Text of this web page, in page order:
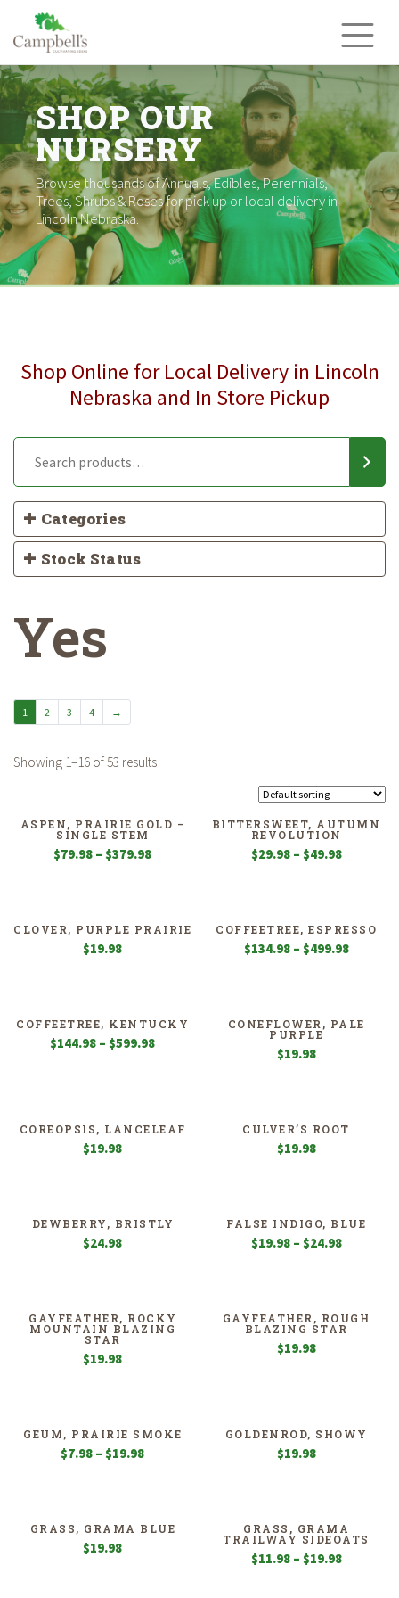
content
SHOP OUR
NURSERY
Browse thousands of Annuals, Edibles, Perennials,
Trees, Shrubs & Roses for pick up or local delivery in
Lincoln Nebraska.
Shop Online for Local Delivery in Lincoln
Nebraska and In Store Pickup
Categories
Stock Status
Yes
1 2 3 4 →
Showing 1–16 of 53 results
ASPEN, PRAIRIE GOLD –
SINGLE STEM
$79.98 – $379.98Price
$379.98
BITTERSWEET, AUTUMN
REVOLUTION
$29.98 – $49.98Price
$49.98
CLOVER, PURPLE PRAIRIE
$19.98
COFFEETREE, ESPRESSO
$134.98 – $499.98Price
$499.98
COFFEETREE, KENTUCKY
$144.98 – $599.98Price
CONEFLOWER, PALE
PURPLE
$19.98
COREOPSIS, LANCELEAF
$19.98
CULVER’S ROOT
$19.98
DEWBERRY, BRISTLY
$24.98
FALSE INDIGO, BLUE
$19.98 – $24.98Price
$24.98
GAYFEATHER, ROCKY
MOUNTAIN BLAZING
STAR
$19.98
GAYFEATHER, ROUGH
BLAZING STAR
$19.98
GEUM, PRAIRIE SMOKE
$7.98 – $19.98Price
$19.98
GOLDENROD, SHOWY
$19.98
GRASS, GRAMA BLUE
$19.98
GRASS, GRAMA
TRAILWAY SIDEOATS
$11.98 – $19.98Price